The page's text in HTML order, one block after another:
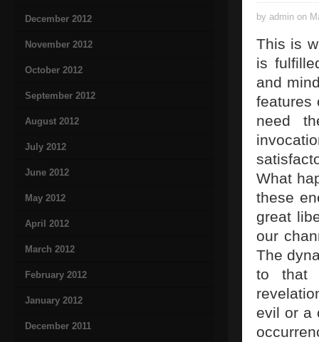
December 2012
November 2012
October 2012
September 2012
August 2012
July 2012
June 2012
May 2012
April 2012
March 2012
February 2012
January 2012
December 2011
by admin on
This is
is
and
features
need
What
these
great
our
The
to that
evil or a